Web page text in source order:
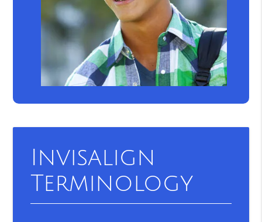
Invisalign
Terminology